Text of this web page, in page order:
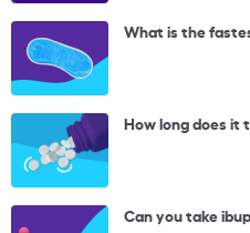
What is the
How long does it
Can you take